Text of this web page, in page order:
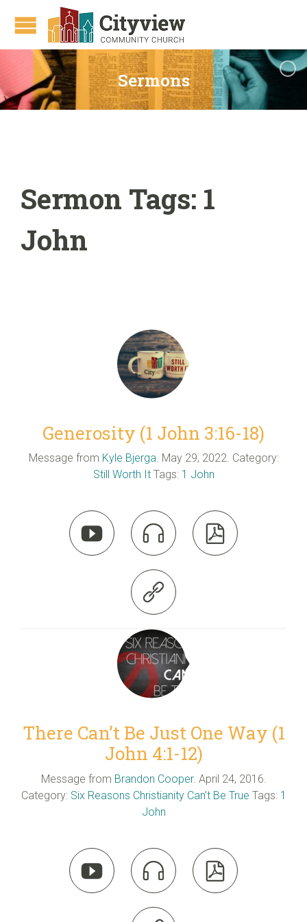
Sermons
Sermon Tags: 1
John
Generosity (1 John 3:16-18)
Message from Kyle Bjerga. May 29, 2022. Category:
Still Worth ItTags: 1 John
  

There Can’t Be Just One Way (1
John 4:1-12)
Message from Brandon Cooper. April 24, 2016.
Category: Six Reasons Christianity Can't Be True Tags: 1
John
  